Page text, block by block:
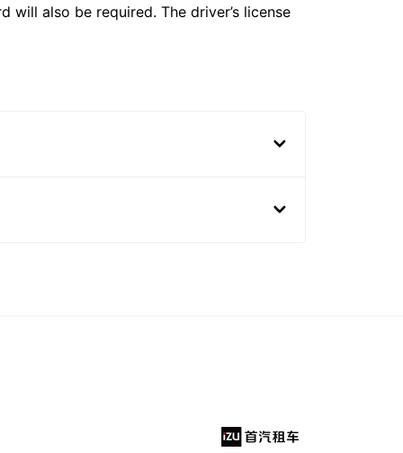
also be required. The driver’s license